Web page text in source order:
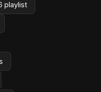
playlist